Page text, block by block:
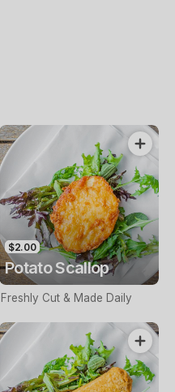
$2.00
Potato Scallop
Freshly Cut & Made Daily